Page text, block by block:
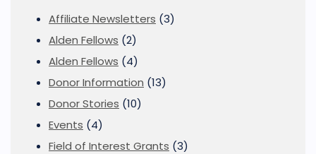
Affiliate Newsletters (3)
Alden Fellows (2)
Alden Fellows (4)
Donor Information (13)
Donor Stories (10)
Events (4)
Field of Interest Grants (3)